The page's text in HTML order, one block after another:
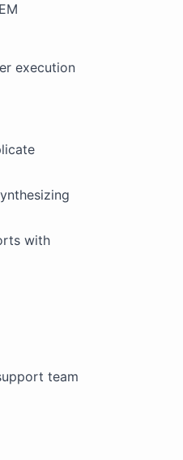
execution
with
team